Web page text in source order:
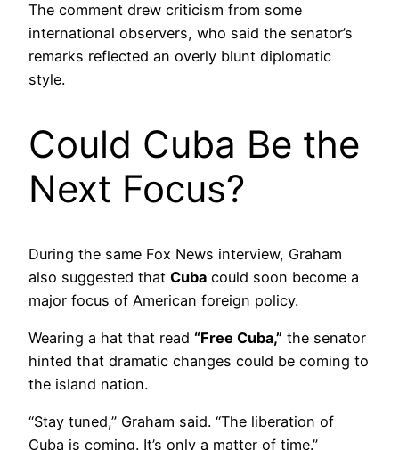
The comment drew criticism from some
international observers, who said the senator’s
remarks reflected an overly blunt diplomatic
style.
Could Cuba Be the
Next Focus?
During the same Fox News interview, Graham
also suggested that Cuba could soon become a
major focus of American foreign policy.
Wearing a hat that read “Free Cuba,” the senator
hinted that dramatic changes could be coming to
the island nation.
“Stay tuned,” Graham said. “The liberation of
Cuba is coming. It’s only a matter of time.”